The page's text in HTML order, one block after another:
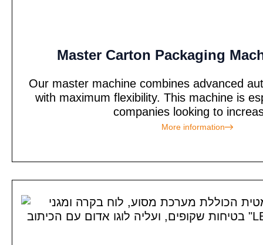
Master Carton Packaging
Our master machine combines advanced
with maximum flexibility. This machine is
companies looking to
More information